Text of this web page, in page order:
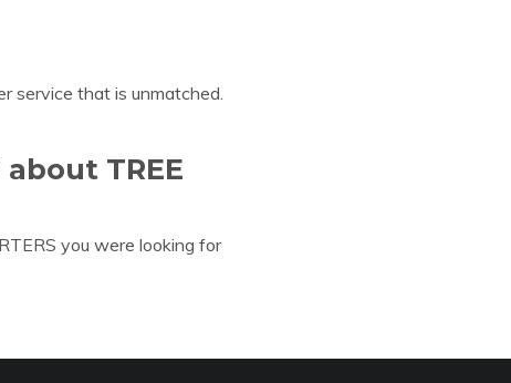
service that is unmatched.
TREE
you were looking for